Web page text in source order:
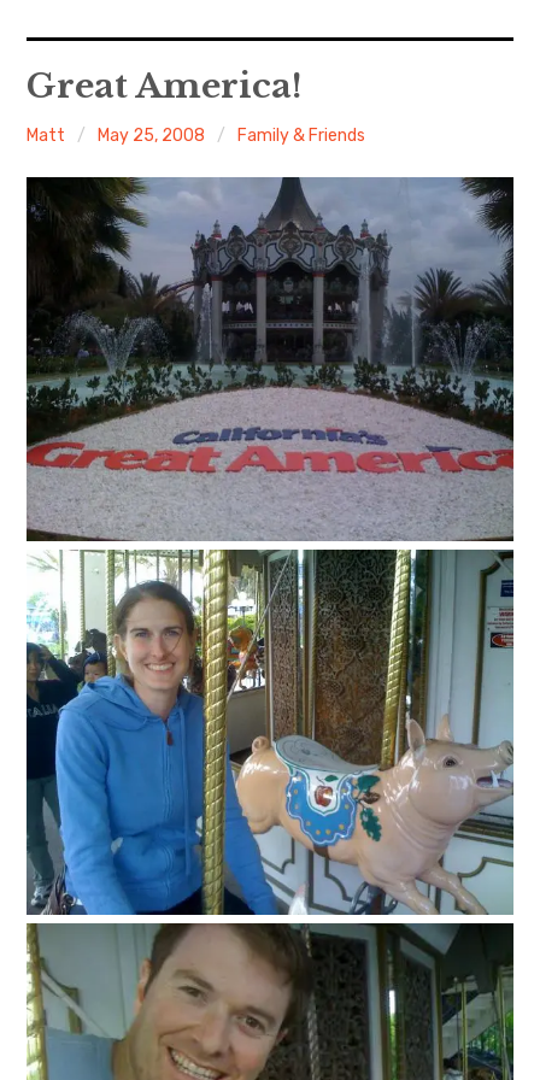
Home
About Me
Sports
Music
Food & Drink
Listening To
Great America!
Matt May 25, 2008 Family & Friends